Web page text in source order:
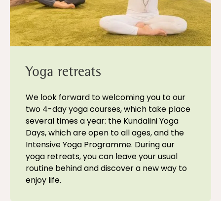
Yoga retreats
We look forward to welcoming you to our
two 4-day yoga courses, which take place
several times a year: the Kundalini Yoga
Days, which are open to all ages, and the
Intensive Yoga Programme. During our
yoga retreats, you can leave your usual
routine behind and discover a new way to
enjoy life.